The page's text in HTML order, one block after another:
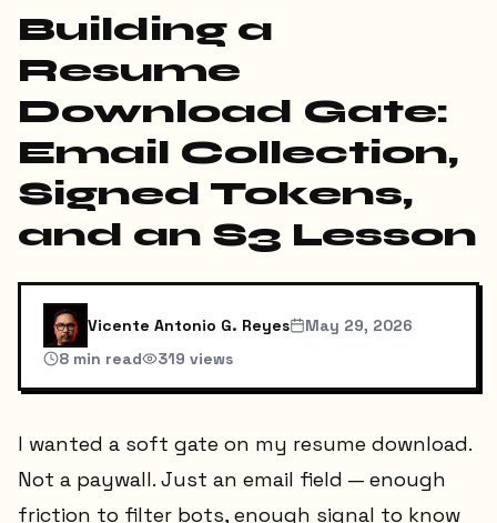
Building a
Resume
Download Gate:
Email Collection,
Signed Tokens,
and an S3 Lesson
Vicente Antonio G. Reyes
May 29, 2026
8 min read 319 views
I wanted a soft gate on my resume download.
Not a paywall. Just an email field — enough
friction to filter bots, enough signal to know